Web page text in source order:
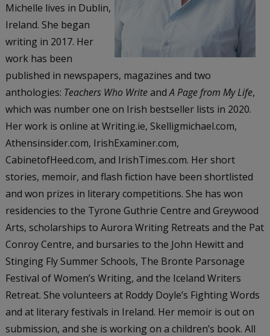
Michelle lives in Dublin,
Ireland. She began
writing in 2017. Her
work has been
published in newspapers, magazines and two
anthologies: Teachers Who WriteandA Page from My Life,
which was number one on Irish bestseller lists in 2020.
Her work is online at Writing.ie, Skelligmichael.com,
Athensinsider.com, IrishExaminer.com,
CabinetofHeed.com, and IrishTimes.com. Her short
stories, memoir, and flash fiction have been shortlisted
and won prizes in literary competitions. She has won
residencies to the Tyrone Guthrie Centre and Greywood
Arts, scholarships to Aurora Writing Retreats and the Pat
Conroy Centre, and bursaries to the John Hewitt and
Stinging Fly Summer Schools, The Bronte Parsonage
Festival of Women’s Writing, and the Iceland Writers
Retreat. She volunteers at Roddy Doyle’s Fighting Words
and at literary festivals in Ireland. Her memoir is out on
submission, and she is working on a children’s book. All